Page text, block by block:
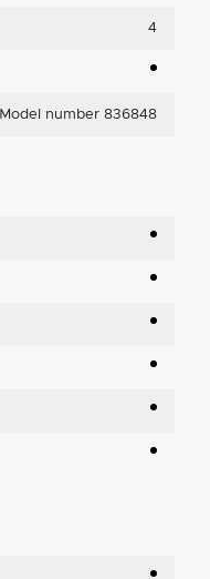
4
Model number 836848